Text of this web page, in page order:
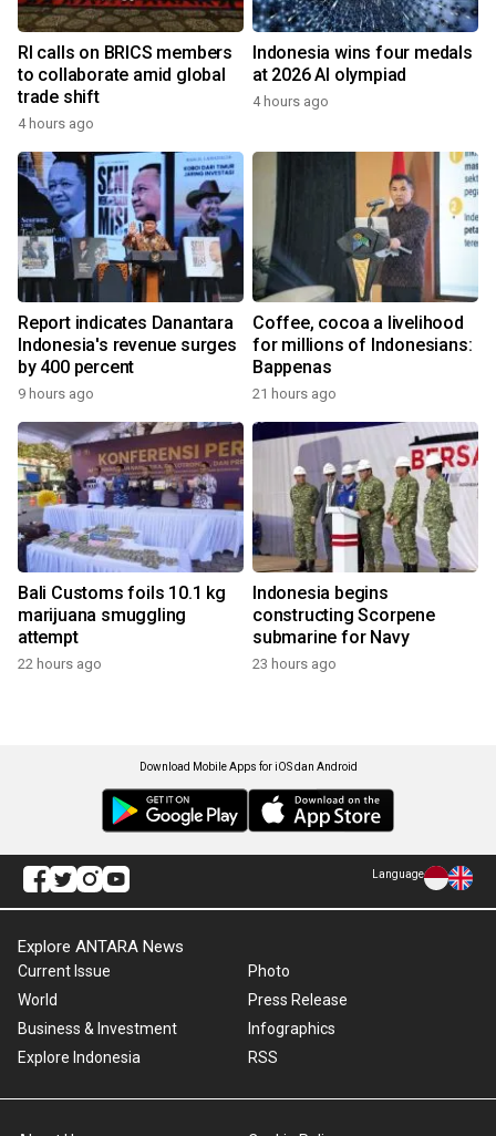
RI calls on BRICS members
to collaborate amid global
trade shift
4 hours ago
Indonesia wins four medals
at 2026 AI olympiad
4 hours ago
Report indicates Danantara
Indonesia's revenue surges
by 400 percent
9 hours ago
Coffee, cocoa a livelihood
for millions of Indonesians:
Bappenas
21 hours ago
Bali Customs foils 10.1 kg
marijuana smuggling
attempt
22 hours ago
Indonesia begins
constructing Scorpene
submarine for Navy
23 hours ago
Download Mobile Apps for iOS dan Android
Language
Explore ANTARA News
Current Issue
World
Business & Investment
Explore Indonesia
Photo
Press Release
Infographics
RSS